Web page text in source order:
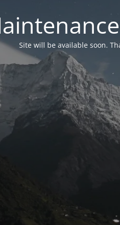
Site will be available soon.